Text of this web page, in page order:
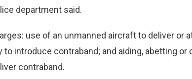
department said.
use of an unmanned aircraft to deliver or
introduce contraband; and aiding, abetting or
contraband.